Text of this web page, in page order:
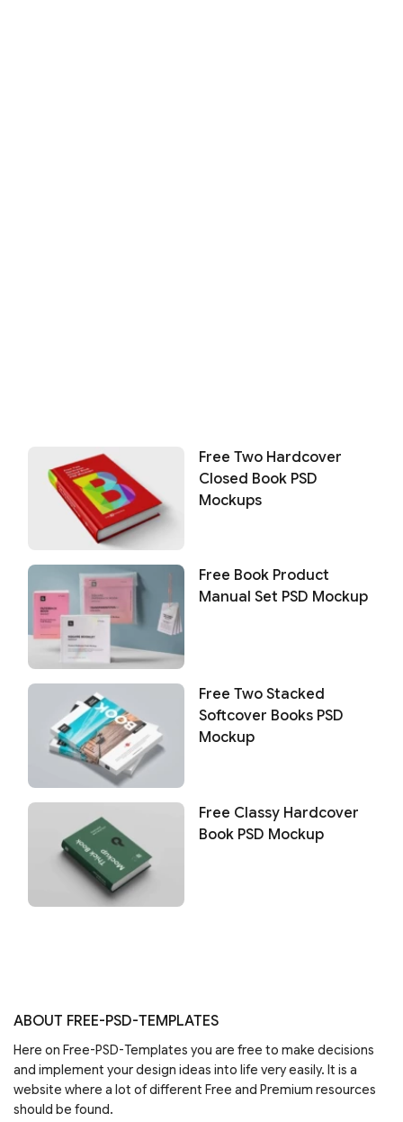
Free Two Hardcover
Closed Book PSD
Mockups
Free Book Product
Manual Set PSD Mockup
Free Two Stacked
Softcover Books PSD
Mockup
Free Classy Hardcover
Book PSD Mockup
ABOUT FREE-PSD-TEMPLATES
Here on Free-PSD-Templates you are free to make decisions
and implement your design ideas into life very easily. It is a
website where a lot of different Free and Premium resources
should be found.